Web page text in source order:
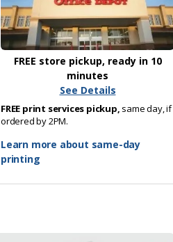
FREE store pickup, ready in 10
minutes
See Details
FREE print services pickup, same day, if
ordered by 2PM.
Learn more about same-day
printing